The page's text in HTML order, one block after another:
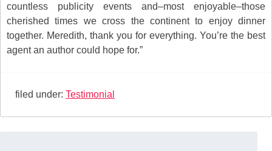
countless publicity events and–most enjoyable–those
cherished times we cross the continent to enjoy dinner
together. Meredith, thank you for everything. You’re the best
agent an author could hope for.”
filed under: Testimonial